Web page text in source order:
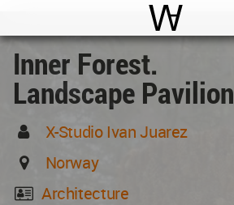
WAC
Inner Forest.
Landscape Pavilion
X-Studio Ivan Juarez
Norway
Architecture